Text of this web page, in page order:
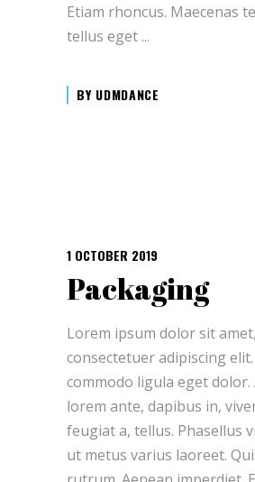
Etiam rhoncus. Maecenas
tellus eget
BY UDMDANCE
1 OCTOBER 2019
Packaging
Lorem ipsum dolor sit amet,
consectetuer adipiscing
commodo ligula eget dolor.
lorem ante, dapibus in,
feugiat a, tellus. Phasellus
ut metus varius laoreet.